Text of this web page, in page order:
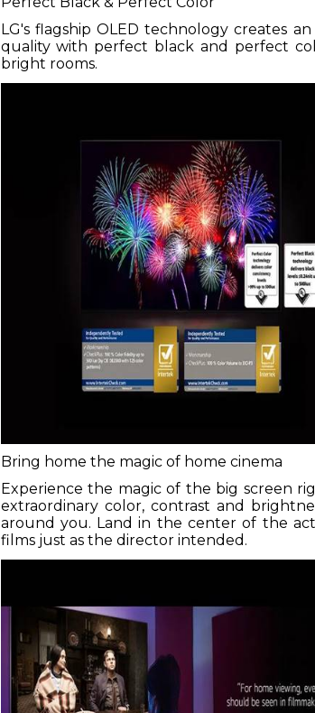
LG's flagship OLED technology creates
quality with perfect black and perfect
bright rooms.
Bring home the magic of home cinema
Experience the magic of the big screen
extraordinary color, contrast and
around you. Land in the center of the
films just as the director intended.